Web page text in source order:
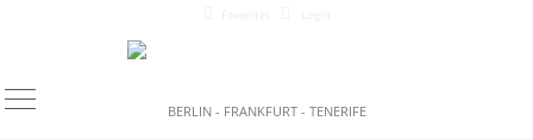
BERLIN - FRANKFURT - TENERIFE